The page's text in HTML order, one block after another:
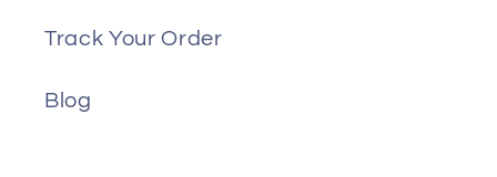
Track Your Order
Blog